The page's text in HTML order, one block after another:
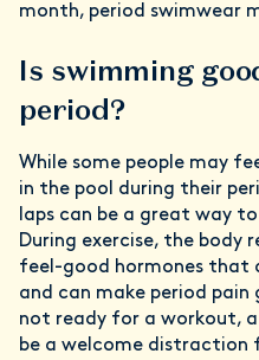
month, period swimwear
Is swimming
period?
While some people may
in the pool during their
laps can be a great way
During exercise, the body
feel-good hormones that
and can make period pain
not ready for a workout,
be a welcome distraction